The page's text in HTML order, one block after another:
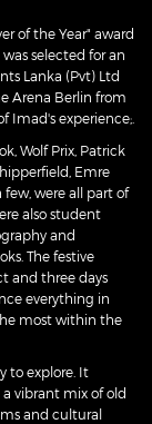
of the Year" award
selected for an
Lanka (Pvt) Ltd
Arena Berlin from
Imad's experience;.
Wolf Prix, Patrick
Emre
were all part of
also student
and
The festive
and three days
everything in
most within the
to explore. It
vibrant mix of old
and cultural